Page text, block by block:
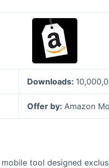
Downloads:
Offer by:Amazon
tool designed